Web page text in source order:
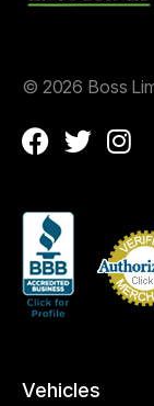
© 2026 Boss
Vehicles